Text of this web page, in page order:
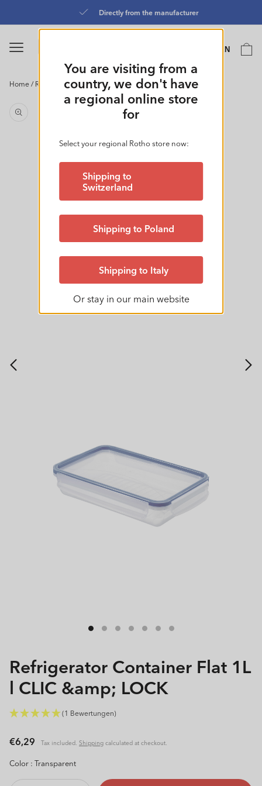
Directly from the manufacturer
Language
EN Cart
Home/ Refrigerator Container Flat 1L l CLIC & LOCK
product
information
Refrigerator Container Flat 1L
l CLIC &amp; LOCK
(1 Bewertungen)
Regular
price
€6,29 Tax included. Shipping calculated at checkout.
Color : Transparent
You are visiting from a
country, we don't have
a regional online store
for
Select your regional Rotho store now:
Shipping to
Switzerland
Shipping to Poland
Shipping to Italy
Or stay in our main website